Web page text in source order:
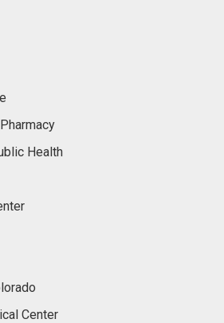
Health
Center